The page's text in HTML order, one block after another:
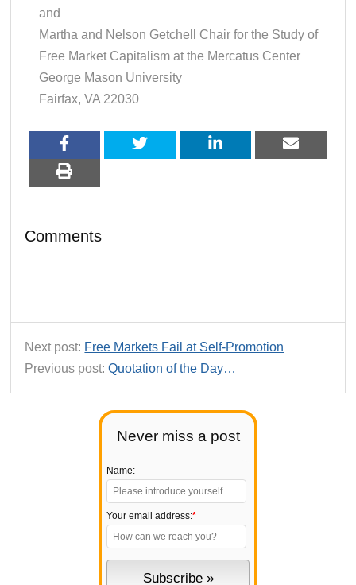
Never miss a post
Name:
Your email address:*
and
Martha and Nelson Getchell Chair for the Study of
Free Market Capitalism at the Mercatus Center
George Mason University
Fairfax, VA 22030
Comments
Next post: Free Markets Fail at Self-Promotion
Previous post:Quotation of the Day…